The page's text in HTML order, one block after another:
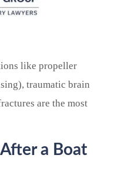
like propeller
traumatic brain
are the most
a Boat